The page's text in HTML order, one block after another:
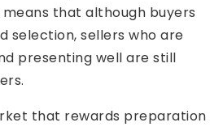
that although buyers
selection, sellers who are
presenting well are still
that rewards preparation